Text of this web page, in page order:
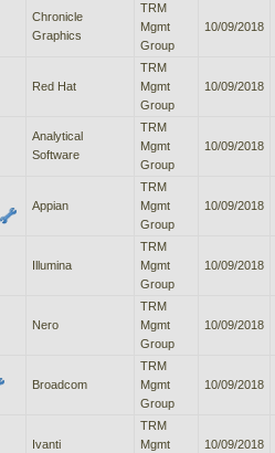
Chronicle
Graphics
TRM
Mgmt
Group
10/09/2018
Red Hat
TRM
Mgmt
Group
10/09/2018
Analytical
Software
TRM
Mgmt
Group
10/09/2018
Appian
TRM
Mgmt
Group
10/09/2018
Illumina
TRM
Mgmt
Group
10/09/2018
Nero
TRM
Mgmt
Group
10/09/2018
Broadcom
TRM
Mgmt
Group
10/09/2018
Ivanti
TRM
Mgmt
10/09/2018